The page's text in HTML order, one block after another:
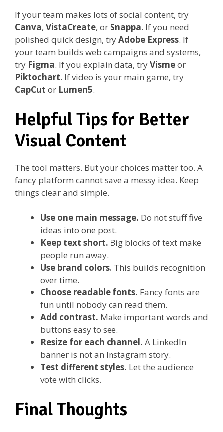
If your team makes lots of social content, try
Canva, VistaCreate, or Snappa. If you need
polished quick design, tryAdobe Express. If
your team builds web campaigns and systems,
try Figma. If you explain data, tryVismeor
Piktochart. If video is your main game, try
CapCut or Lumen5.
Helpful Tips for Better
Visual Content
The tool matters. But your choices matter too. A
fancy platform cannot save a messy idea. Keep
things clear and simple.
Use one main message. Do not stuff five
ideas into one post.
Keep text short. Big blocks of text make
people run away.
Use brand colors. This builds recognition
over time.
Choose readable fonts. Fancy fonts are
fun until nobody can read them.
Add contrast. Make important words and
buttons easy to see.
Resize for each channel. A LinkedIn
banner is not an Instagram story.
Test different styles. Let the audience
vote with clicks.
Final Thoughts